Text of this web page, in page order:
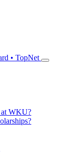
• TopNet
at WKU?